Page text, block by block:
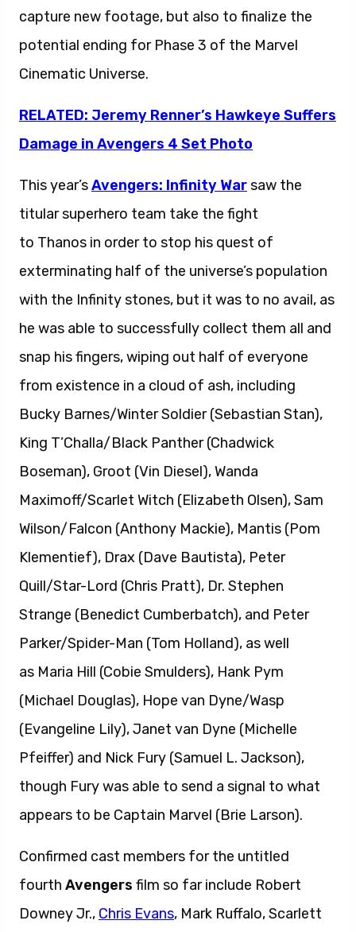
capture new footage, but also to finalize the
potential ending for Phase 3 of the Marvel
Cinematic Universe.
RELATED: Jeremy Renner’s Hawkeye Suffers
Damage in Avengers 4 Set Photo
This year’sAvengers: Infinity Warsaw the
titular superhero team take the fight
to Thanos in order to stop his quest of
exterminating half of the universe’s population
with the Infinity stones, but it was to no avail, as
he was able to successfully collect them all and
snap his fingers, wiping out half of everyone
from existence in a cloud of ash, including
Bucky Barnes/Winter Soldier (Sebastian Stan),
King T’Challa/Black Panther (Chadwick
Boseman), Groot (Vin Diesel), Wanda
Maximoff/Scarlet Witch (Elizabeth Olsen), Sam
Wilson/Falcon (Anthony Mackie), Mantis (Pom
Klementief), Drax (Dave Bautista), Peter
Quill/Star-Lord (Chris Pratt), Dr. Stephen
Strange (Benedict Cumberbatch), and Peter
Parker/Spider-Man (Tom Holland), as well
as Maria Hill (Cobie Smulders), Hank Pym
(Michael Douglas), Hope van Dyne/Wasp
(Evangeline Lily), Janet van Dyne (Michelle
Pfeiffer) and Nick Fury (Samuel L. Jackson),
though Fury was able to send a signal to what
appears to be Captain Marvel (Brie Larson).
Confirmed cast members for the untitled
fourth Avengers film so far include Robert
Downey Jr., Chris Evans, Mark Ruffalo, Scarlett